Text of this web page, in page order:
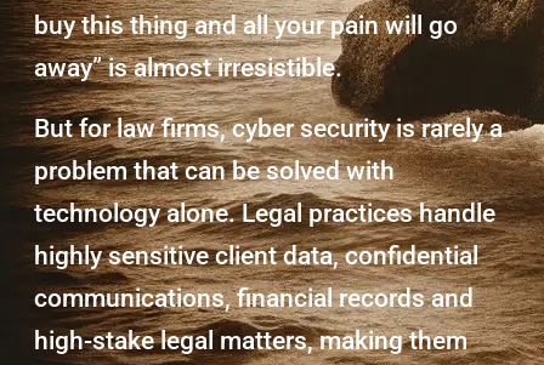
buy this thing and all your pain will go
away” is almost irresistible.
But for law firms, cyber security is rarely a
problem that can be solved with
technology alone. Legal practices handle
highly sensitive client data, confidential
communications, financial records and
high-stake legal matters, making them